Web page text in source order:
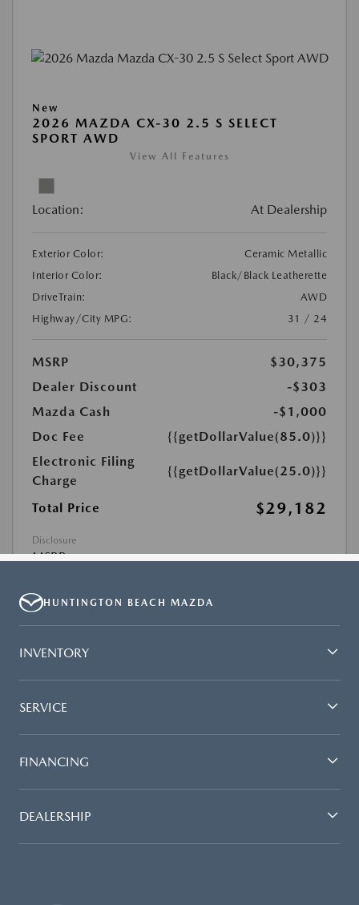
HUNTINGTON BEACH MAZDA
INVENTORY
SERVICE
FINANCING
DEALERSHIP